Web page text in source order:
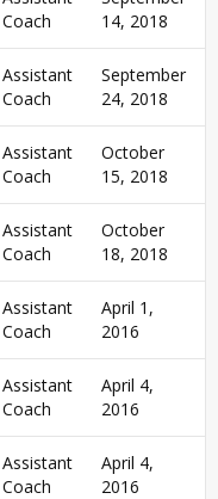
Coach
14, 2018
Assistant
Coach
September
24, 2018
Assistant
Coach
October
15, 2018
Assistant
Coach
October
18, 2018
Assistant
Coach
April 1,
2016
Assistant
Coach
April 4,
2016
Assistant
Coach
April 4,
2016